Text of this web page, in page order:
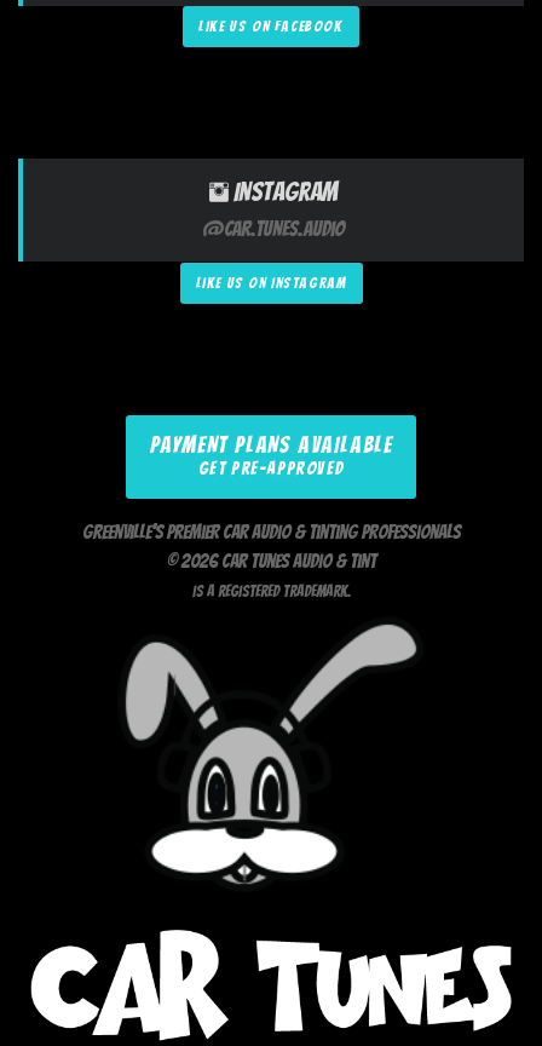
LIKE US ON FACEBOOK
Instagram
@Car.Tunes.Audio
LIKE US ON INSTAGRAM
PAYMENT PLANS AVAILABLE
GET PRE-APPROVED
Greenville's Premier Car Audio & Tinting Professionals
© 2026 Car Tunes Audio & Tint
is a registered trademark.